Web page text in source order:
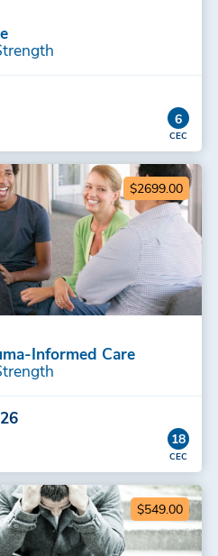
6
$2699.00
Informed Care
18
$549.00